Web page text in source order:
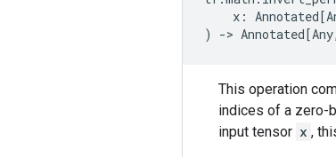
x : Annotated[
)
-> Annotated[Any,
This operation
indices of a zero-
input tensor x ,